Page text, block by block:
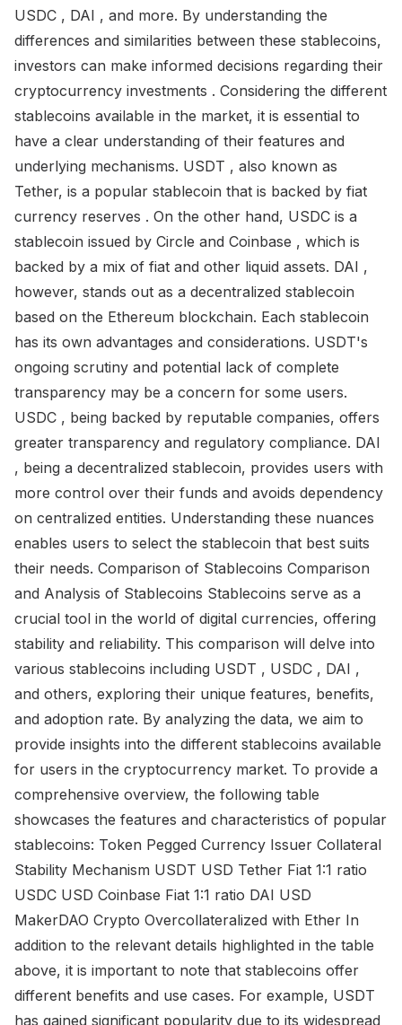
USDC , DAI , and more. By understanding the
differences and similarities between these stablecoins,
investors can make informed decisions regarding their
cryptocurrency investments . Considering the different
stablecoins available in the market, it is essential to
have a clear understanding of their features and
underlying mechanisms. USDT , also known as
Tether, is a popular stablecoin that is backed by fiat
currency reserves . On the other hand, USDC is a
stablecoin issued by Circle and Coinbase , which is
backed by a mix of fiat and other liquid assets. DAI ,
however, stands out as a decentralized stablecoin
based on the Ethereum blockchain. Each stablecoin
has its own advantages and considerations. USDT's
ongoing scrutiny and potential lack of complete
transparency may be a concern for some users.
USDC , being backed by reputable companies, offers
greater transparency and regulatory compliance. DAI
, being a decentralized stablecoin, provides users with
more control over their funds and avoids dependency
on centralized entities. Understanding these nuances
enables users to select the stablecoin that best suits
their needs. Comparison of Stablecoins Comparison
and Analysis of Stablecoins Stablecoins serve as a
crucial tool in the world of digital currencies, offering
stability and reliability. This comparison will delve into
various stablecoins including USDT , USDC , DAI ,
and others, exploring their unique features, benefits,
and adoption rate. By analyzing the data, we aim to
provide insights into the different stablecoins available
for users in the cryptocurrency market. To provide a
comprehensive overview, the following table
showcases the features and characteristics of popular
stablecoins: Token Pegged Currency Issuer Collateral
Stability Mechanism USDT USD Tether Fiat 1:1 ratio
USDC USD Coinbase Fiat 1:1 ratio DAI USD
MakerDAO Crypto Overcollateralized with Ether In
addition to the relevant details highlighted in the table
above, it is important to note that stablecoins offer
different benefits and use cases. For example, USDT
has gained significant popularity due to its widespread